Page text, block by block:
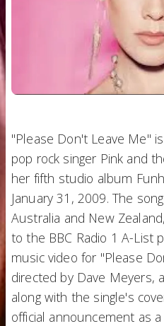
"Please Don't Leave Me"
pop rock singer Pink and
her fifth studio album
January 31, 2009. The
Australia and New
to the BBC Radio 1 A-List
music video for "Please
directed by Dave Meyers,
along with the single's
official announcement as